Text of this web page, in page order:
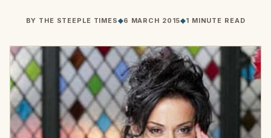
BY THE STEEPLE TIMES◆6 MARCH 2015◆1 MINUTE READ